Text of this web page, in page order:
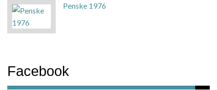
Penske 1976
Facebook